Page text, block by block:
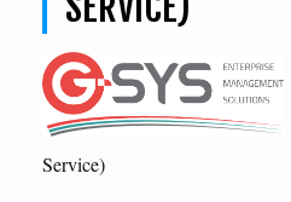
Service)